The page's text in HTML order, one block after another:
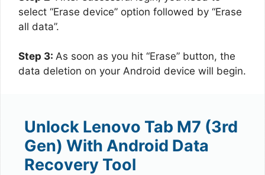
select “Erase device” option followed by “Erase
all data”.
Step 3: As soon as you hit “Erase” button, the
data deletion on your Android device will begin.
Unlock Lenovo Tab M7 (3rd
Gen) With Android Data
Recovery Tool